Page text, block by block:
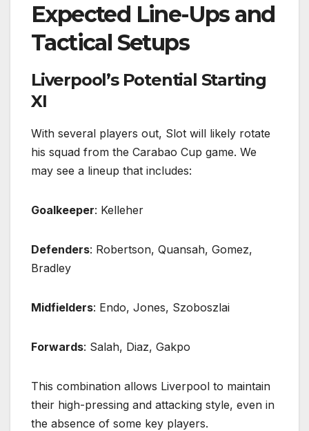
Expected Line-Ups and
Tactical Setups
Liverpool’s Potential Starting
XI
With several players out, Slot will likely rotate
his squad from the Carabao Cup game. We
may see a lineup that includes:
Goalkeeper: Kelleher
Defenders: Robertson, Quansah, Gomez,
Bradley
Midfielders: Endo, Jones, Szoboszlai
Forwards: Salah, Diaz, Gakpo
This combination allows Liverpool to maintain
their high-pressing and attacking style, even in
the absence of some key players.